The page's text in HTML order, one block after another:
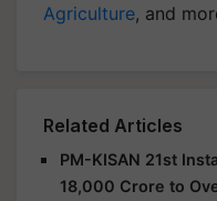
Agriculture, and
Related Articles
PM-KISAN 21st
18,000 Crore to